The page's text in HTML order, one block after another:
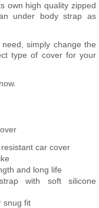
own high quality zipped
under body strap as
simply change the
type of cover for your
car cover
and long life
with soft silicone
snug fit